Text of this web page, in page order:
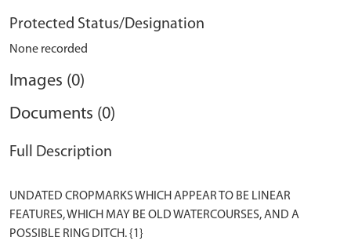
Protected Status/Designation
None recorded
Images (0)
Documents (0)
Full Description
UNDATED CROPMARKS WHICH APPEAR TO BE LINEAR
FEATURES, WHICH MAY BE OLD WATERCOURSES, AND A